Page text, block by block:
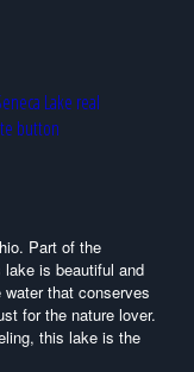
Part of the
is beautiful and
that conserves
for the nature lover.
this lake is the